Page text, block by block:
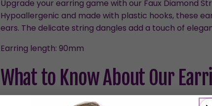
Upgrade your earring game with our Faux Diamond
Hypoallergenic and made with plastic hooks, these
ears. The delicate string dangles add a touch of
Earring length: 90mm
What to Know About Our